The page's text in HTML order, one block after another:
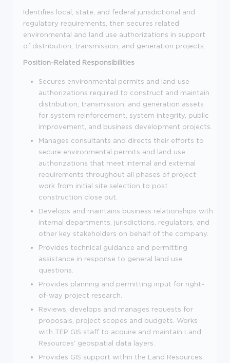
Identifies local, state, and federal jurisdictional and
regulatory requirements, then secures related
environmental and land use authorizations in support
of distribution, transmission, and generation projects.
Position-Related Responsibilities
Secures environmental permits and land use
authorizations required to construct and maintain
distribution, transmission, and generation assets
for system reinforcement, system integrity, public
improvement, and business development projects.
Manages consultants and directs their efforts to
secure environmental permits and land use
authorizations that meet internal and external
requirements throughout all phases of project
work from initial site selection to post
construction close out.
Develops and maintains business relationships with
internal departments, jurisdictions, regulators, and
other key stakeholders on behalf of the company.
Provides technical guidance and permitting
assistance in response to general land use
questions.
Provides planning and permitting input for right-
of-way project research.
Reviews, develops and manages requests for
proposals, project scopes and budgets. Works
with TEP GIS staff to acquire and maintain Land
Resources' geospatial data layers.
Provides GIS support within the Land Resources